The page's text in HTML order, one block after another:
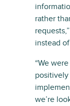
rather
instead
“We
we’re